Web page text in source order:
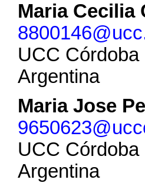
Maria Cecilia
UCC Córdoba
Argentina
Maria Jose
UCC Córdoba
Argentina